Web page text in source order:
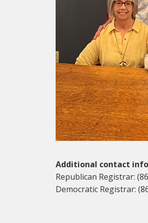
Additional contact
Republican Registrar:
Democratic Registrar: